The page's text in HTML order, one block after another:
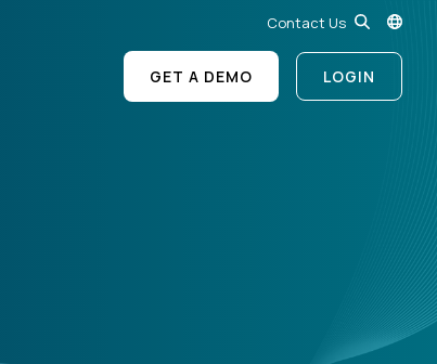
Contact Us
GET A DEMO LOGIN